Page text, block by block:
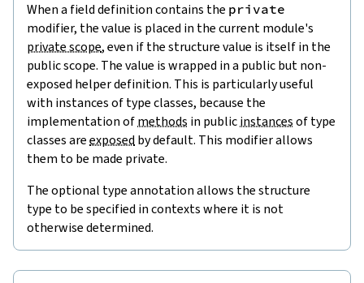
When a field definition contains the private
modifier, the value is placed in the current module's
private scope, even if the structure value is itself in the
public scope. The value is wrapped in a public but non-
exposed helper definition. This is particularly useful
with instances of type classes, because the
implementation ofmethods in publicinstancesof type
classes areexposed by default. This modifier allows
them to be made private.
The optional type annotation allows the structure
type to be specified in contexts where it is not
otherwise determined.